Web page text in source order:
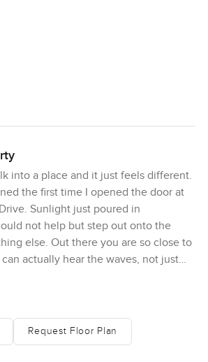
into a place and it just feels different.
the first time I opened the door at
Sunlight just poured in
not help but step out onto the
else. Out there you are so close to
actually hear the waves, not just
lose track of time just watching the
completely open views right to the
Cut and you feel tucked away
Request Floor Plan